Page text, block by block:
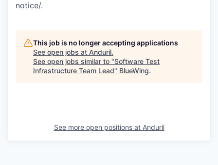
notice/.
This job is no longer accepting applications
See open jobs at Anduril.
See open jobs similar to "Software Test
Infrastructure Team Lead" BlueWing.
See more open positions at Anduril